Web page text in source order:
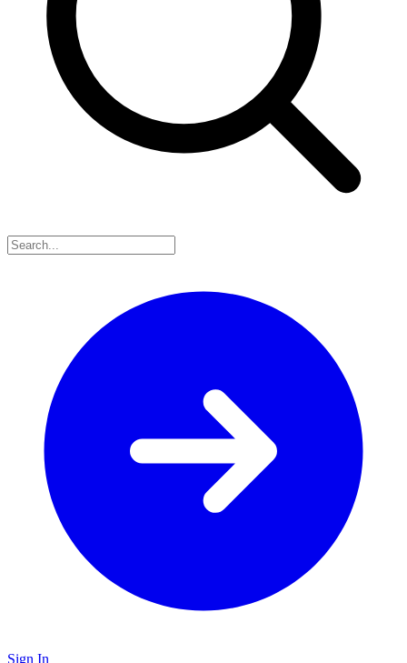
Sign In